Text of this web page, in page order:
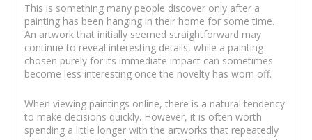
This is something many people discover only after a
painting has been hanging in their home for some time.
An artwork that initially seemed straightforward may
continue to reveal interesting details, while a painting
chosen purely for its immediate impact can sometimes
become less interesting once the novelty has worn off.
When viewing paintings online, there is a natural tendency
to make decisions quickly. However, it is often worth
spending a little longer with the artworks that repeatedly